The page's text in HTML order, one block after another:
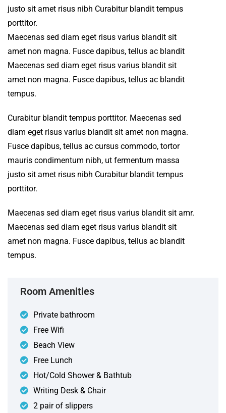
justo sit amet risus nibh Curabitur blandit tempus
porttitor.
Maecenas sed diam eget risus varius blandit sit
amet non magna. Fusce dapibus, tellus ac blandit
Maecenas sed diam eget risus varius blandit sit
amet non magna. Fusce dapibus, tellus ac blandit
tempus.
Curabitur blandit tempus porttitor. Maecenas sed
diam eget risus varius blandit sit amet non magna.
Fusce dapibus, tellus ac cursus commodo, tortor
mauris condimentum nibh, ut fermentum massa
justo sit amet risus nibh Curabitur blandit tempus
porttitor.
Maecenas sed diam eget risus varius blandit sit amr.
Maecenas sed diam eget risus varius blandit sit
amet non magna. Fusce dapibus, tellus ac blandit
tempus.
Room Amenities
Private bathroom
Free Wifi
Beach View
Free Lunch
Hot/Cold Shower & Bathtub
Writing Desk & Chair
2 pair of slippers